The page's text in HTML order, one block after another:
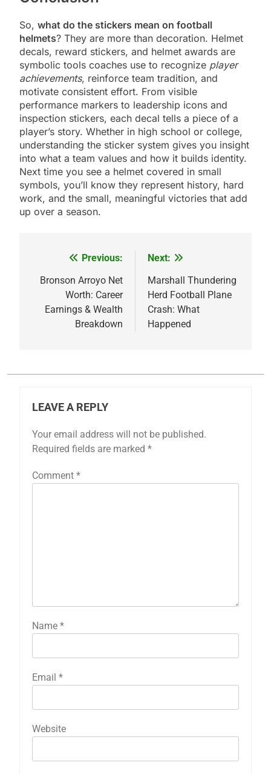
So, what do the stickers mean on football
helmets? They are more than decoration. Helmet
decals, reward stickers, and helmet awards are
symbolic tools coaches use to recognize player
achievements, reinforce team tradition, and
motivate consistent effort. From visible
performance markers to leadership icons and
inspection stickers, each decal tells a piece of a
player’s story. Whether in high school or college,
understanding the sticker system gives you insight
into what a team values and how it builds identity.
Next time you see a helmet covered in small
symbols, you’ll know they represent history, hard
work, and the small, meaningful victories that add
up over a season.
navigation
Previous:
Bronson Arroyo Net
Worth: Career
Earnings & Wealth
Breakdown
Next:
Marshall Thundering
Herd Football Plane
Crash: What
Happened
LEAVE A REPLY
Your email address will not be published.
Required fields are marked *
Comment *
Name *
Email *
Website